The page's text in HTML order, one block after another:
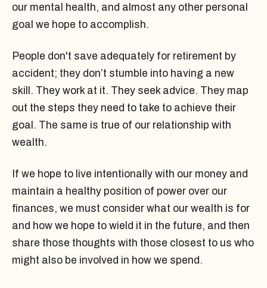
our mental health, and almost any other personal
goal we hope to accomplish.
People don't save adequately for retirement by
accident; they don’t stumble into having a new
skill. They work at it. They seek advice. They map
out the steps they need to take to achieve their
goal. The same is true of our relationship with
wealth.
If we hope to live intentionally with our money and
maintain a healthy position of power over our
finances, we must consider what our wealth is for
and how we hope to wield it in the future, and then
share those thoughts with those closest to us who
might also be involved in how we spend.